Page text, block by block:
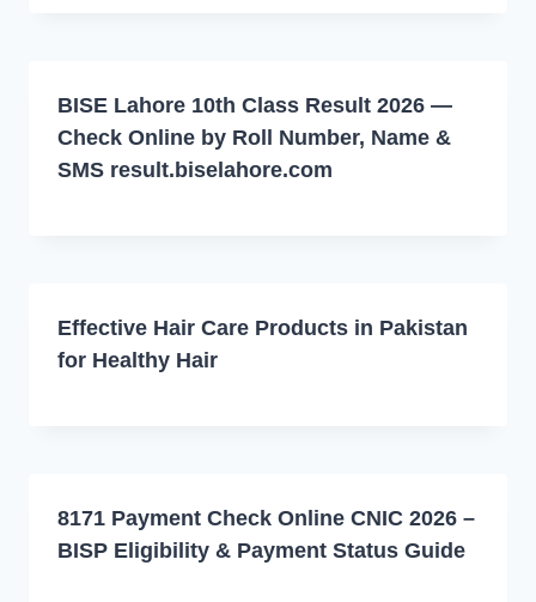
BISE Lahore 10th Class Result 2026 —
Check Online by Roll Number, Name &
SMS result.biselahore.com
Effective Hair Care Products in Pakistan
for Healthy Hair
8171 Payment Check Online CNIC 2026 –
BISP Eligibility & Payment Status Guide